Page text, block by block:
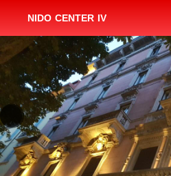
NIDO CENTER IV